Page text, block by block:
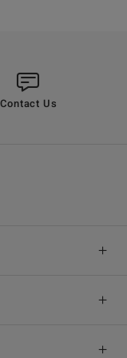
Contact Us